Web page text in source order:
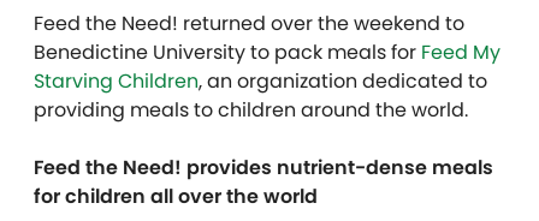
Feed the Need! returned over the weekend to
Benedictine University to pack meals for Feed My
Starving Children, an organization dedicated to
providing meals to children around the world.
Feed the Need! provides nutrient-dense meals
for children all over the world